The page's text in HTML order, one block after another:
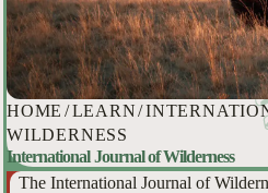
HOME /LEARN/
WILDERNESS
International Journal of Wilderness
The International Journal of